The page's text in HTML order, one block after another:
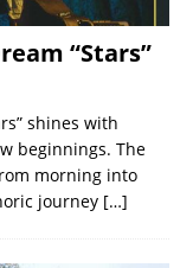
“Stars”
shines with
beginnings. The
morning into
journey […]